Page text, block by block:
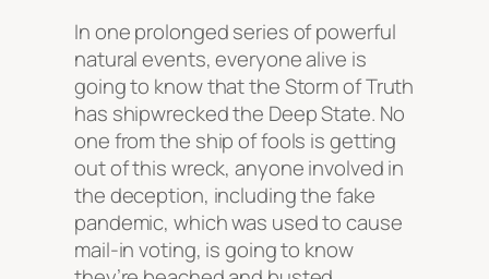
In one prolonged series of powerful
natural events, everyone alive is
going to know that the Storm of Truth
has shipwrecked the Deep State. No
one from the ship of fools is getting
out of this wreck, anyone involved in
the deception, including the fake
pandemic, which was used to cause
mail-in voting, is going to know